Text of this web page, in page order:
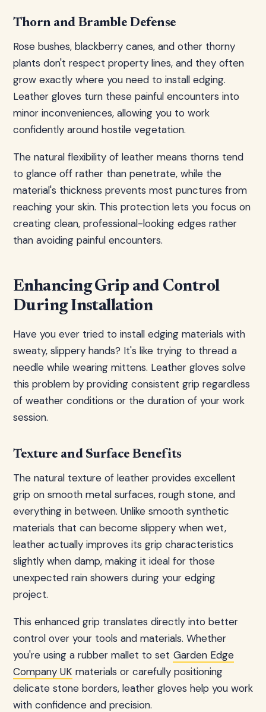
Thorn and Bramble Defense
Rose bushes, blackberry canes, and other thorny
plants don't respect property lines, and they often
grow exactly where you need to install edging.
Leather gloves turn these painful encounters into
minor inconveniences, allowing you to work
confidently around hostile vegetation.
The natural flexibility of leather means thorns tend
to glance off rather than penetrate, while the
material's thickness prevents most punctures from
reaching your skin. This protection lets you focus on
creating clean, professional-looking edges rather
than avoiding painful encounters.
Enhancing Grip and Control
During Installation
Have you ever tried to install edging materials with
sweaty, slippery hands? It's like trying to thread a
needle while wearing mittens. Leather gloves solve
this problem by providing consistent grip regardless
of weather conditions or the duration of your work
session.
Texture and Surface Benefits
The natural texture of leather provides excellent
grip on smooth metal surfaces, rough stone, and
everything in between. Unlike smooth synthetic
materials that can become slippery when wet,
leather actually improves its grip characteristics
slightly when damp, making it ideal for those
unexpected rain showers during your edging
project.
This enhanced grip translates directly into better
control over your tools and materials. Whether
you're using a rubber mallet to set Garden Edge
Company UK materials or carefully positioning
delicate stone borders, leather gloves help you work
with confidence and precision.